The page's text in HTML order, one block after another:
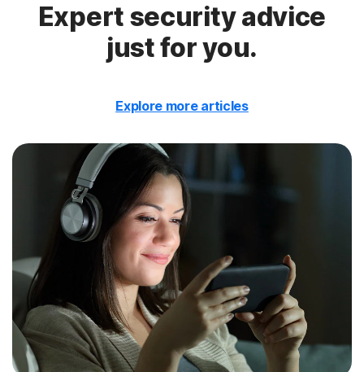
Expert security advice
just for you.
Explore more articles